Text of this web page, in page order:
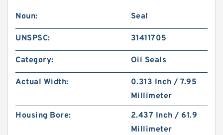
Noun: Seal
UNSPSC: 31411705
Category: Oil Seals
Actual Width:
0.313 Inch / 7.95
Millimeter
Housing Bore:
2.437 Inch / 61.9
Millimeter